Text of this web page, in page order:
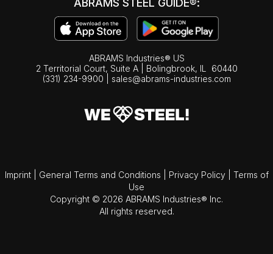
ABRAMS STEEL GUIDE®:
ABRAMS Industries® US
2 Territorial Court, Suite A | Bolingbrook, IL
60440
(331) 234-9900
sales@abrams-industries.com
Imprint General Terms and Conditions Privacy Policy
Terms of
Use
Copyright © 2026 ABRAMS Industries® Inc.
All rights reserved.